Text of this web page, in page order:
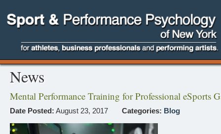
News
Mental Performance Training for Professional eSports
Date Posted: August 23, 2017 Categories: Blog